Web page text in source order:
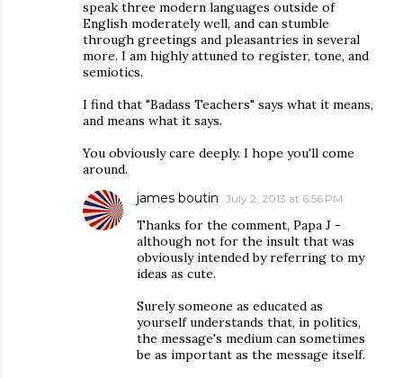
speak three modern languages outside of
English moderately well, and can stumble
through greetings and pleasantries in several
more. I am highly attuned to register, tone, and
semiotics.
I find that "Badass Teachers" says what it means,
and means what it says.
You obviously care deeply. I hope you'll come
around.
james boutin July 2, 2013 at 6:56 PM
Thanks for the comment, Papa J -
although not for the insult that was
obviously intended by referring to my
ideas as cute.
Surely someone as educated as
yourself understands that, in politics,
the message's medium can sometimes
be as important as the message itself.